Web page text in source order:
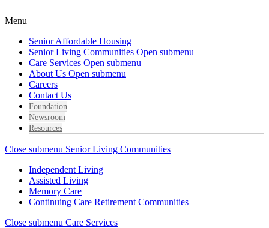
Menu
Senior Affordable Housing
Senior Living Communities Open submenu
Care Services Open submenu
About Us Open submenu
Careers
Contact Us
Foundation
Newsroom
Resources
Close submenu Senior Living Communities
Independent Living
Assisted Living
Memory Care
Continuing Care Retirement Communities
Close submenu Care Services